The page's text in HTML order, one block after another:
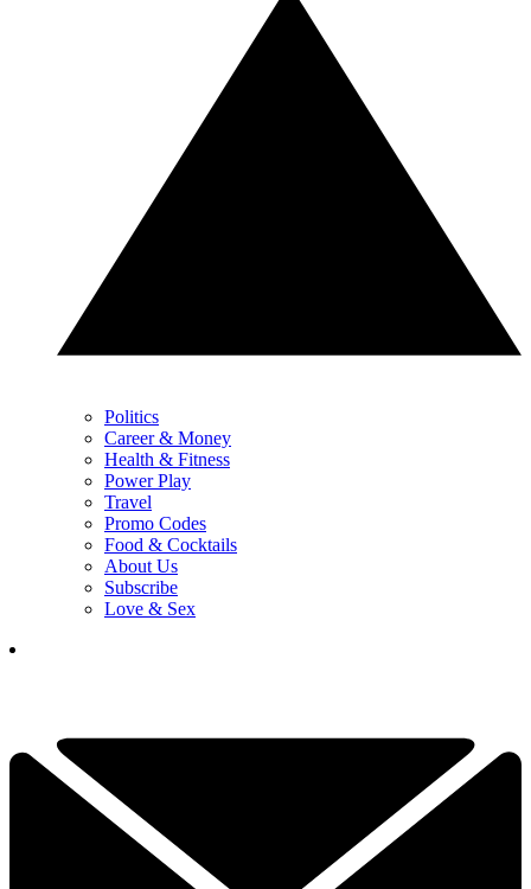
Politics
Career & Money
Health & Fitness
Power Play
Travel
Promo Codes
Food & Cocktails
About Us
Subscribe
Love & Sex